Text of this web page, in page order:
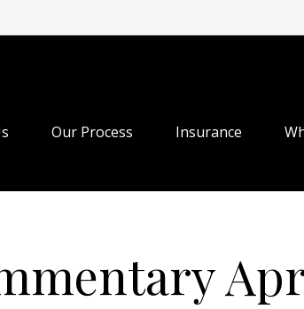
Our Process Insurance